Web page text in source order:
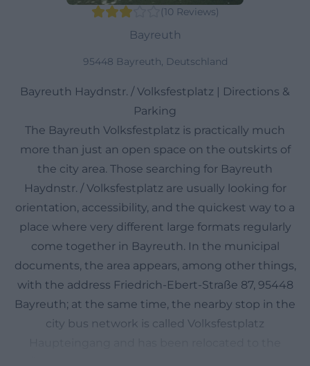
(10 Reviews)
Bayreuth
95448 Bayreuth, Deutschland
Bayreuth Haydnstr. / Volksfestplatz | Directions &
Parking
The Bayreuth Volksfestplatz is practically much
more than just an open space on the outskirts of
the city area. Those searching for Bayreuth
Haydnstr. / Volksfestplatz are usually looking for
orientation, accessibility, and the quickest way to a
place where very different large formats regularly
come together in Bayreuth. In the municipal
documents, the area appears, among other things,
with the address Friedrich-Ebert-Straße 87, 95448
Bayreuth; at the same time, the nearby stop in the
city bus network is called Volksfestplatz